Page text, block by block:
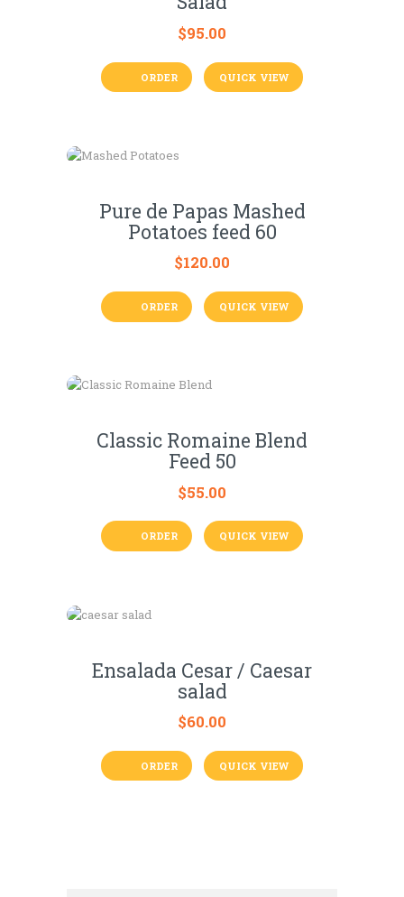
$95.00
ORDER QUICK VIEW
Pure de Papas Mashed
Potatoes feed 60
$120.00
ORDER QUICK VIEW
Classic Romaine Blend
Feed 50
$55.00
ORDER QUICK VIEW
Ensalada Cesar / Caesar
salad
$60.00
ORDER QUICK VIEW